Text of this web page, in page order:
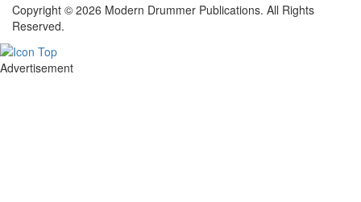
Copyright © 2026 Modern Drummer Publications. All Rights
Reserved.
Advertisement